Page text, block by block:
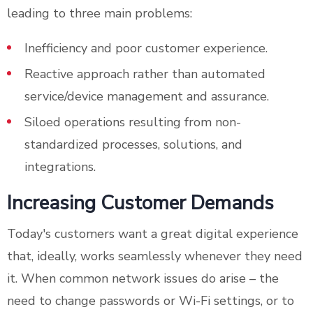
leading to three main problems:
Inefficiency and poor customer experience.
Reactive approach rather than automated
service/device management and assurance.
Siloed operations resulting from non-
standardized processes, solutions, and
integrations.
Increasing Customer Demands
Today's customers want a great digital experience
that, ideally, works seamlessly whenever they need
it. When common network issues do arise – the
need to change passwords or Wi-Fi settings, or to